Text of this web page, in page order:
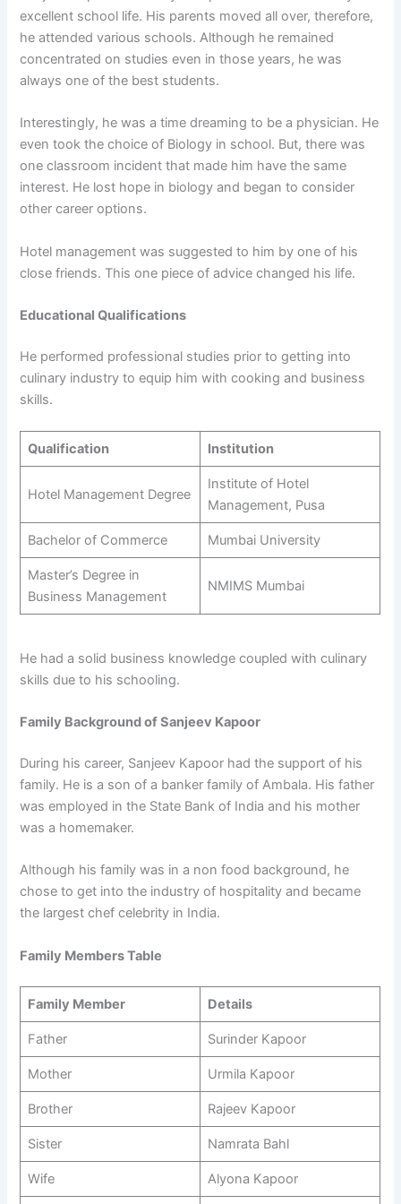
excellent school life. His parents moved all over, therefore,
he attended various schools. Although he remained
concentrated on studies even in those years, he was
always one of the best students.
Interestingly, he was a time dreaming to be a physician. He
even took the choice of Biology in school. But, there was
one classroom incident that made him have the same
interest. He lost hope in biology and began to consider
other career options.
Hotel management was suggested to him by one of his
close friends. This one piece of advice changed his life.
Educational Qualifications
He performed professional studies prior to getting into
culinary industry to equip him with cooking and business
skills.
Qualification Institution
Hotel Management Degree
Institute of Hotel
Management, Pusa
Bachelor of Commerce Mumbai University
Master’s Degree in
Business Management
NMIMS Mumbai
He had a solid business knowledge coupled with culinary
skills due to his schooling.
Family Background of Sanjeev Kapoor
During his career, Sanjeev Kapoor had the support of his
family. He is a son of a banker family of Ambala. His father
was employed in the State Bank of India and his mother
was a homemaker.
Although his family was in a non food background, he
chose to get into the industry of hospitality and became
the largest chef celebrity in India.
Family Members Table
Family Member Details
Father Surinder Kapoor
Mother Urmila Kapoor
Brother Rajeev Kapoor
Sister Namrata Bahl
Wife Alyona Kapoor